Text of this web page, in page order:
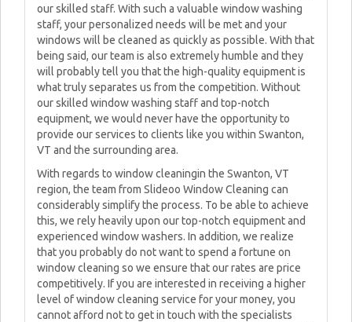
our skilled staff. With such a valuable window washing
staff, your personalized needs will be met and your
windows will be cleaned as quickly as possible. With that
being said, our team is also extremely humble and they
will probably tell you that the high-quality equipment is
what truly separates us from the competition. Without
our skilled window washing staff and top-notch
equipment, we would never have the opportunity to
provide our services to clients like you within Swanton,
VT and the surrounding area.
With regards to window cleaningin the Swanton, VT
region, the team from Slideoo Window Cleaning can
considerably simplify the process. To be able to achieve
this, we rely heavily upon our top-notch equipment and
experienced window washers. In addition, we realize
that you probably do not want to spend a fortune on
window cleaning so we ensure that our rates are price
competitively. If you are interested in receiving a higher
level of window cleaning service for your money, you
cannot afford not to get in touch with the specialists